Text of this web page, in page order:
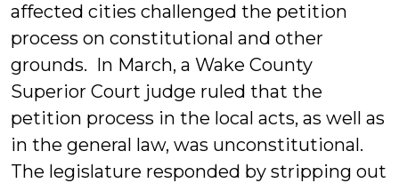
affected cities challenged the petition
process on constitutional and other
grounds. In March, a Wake County
Superior Court judge ruled that the
petition process in the local acts, as well as
in the general law, was unconstitutional.
The legislature responded by stripping out